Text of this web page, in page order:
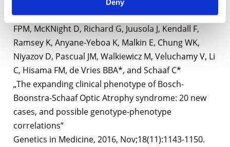
Deny
Elmslie F, Douglas G, Boonstra FN, Millan F, Cremers
FPM, McKNight D, Richard G, Juusola J, Kendall F,
Ramsey K, Anyane-Yeboa K, Malkin E, Chung WK,
Niyazov D, Pascual JM, Walkiewicz M, Veluchamy V, Li
C, Hisama FM, de Vries BBA*, and Schaaf C*
„The expanding clinical phenotype of Bosch-
Boonstra-Schaaf Optic Atrophy syndrome: 20 new
cases, and possible genotype-phenotype
correlations“
Genetics in Medicine, 2016, Nov;18(11):1143-1150.